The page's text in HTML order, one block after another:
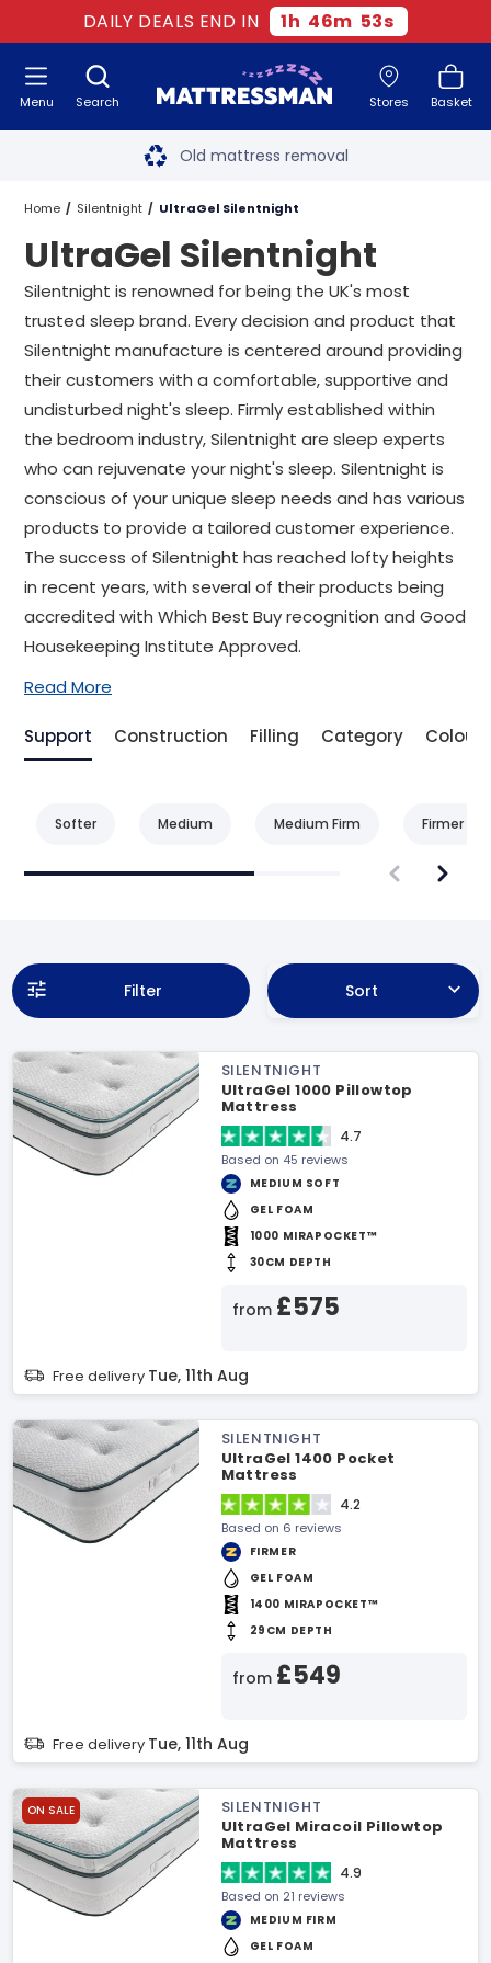
DAILY DEALS END IN 1h 46m 51s
Search Stores Basket
Menu Free next day delivery
Old mattress removal
Two million happy customers
60-night sleep trial
Rated Excellent - 4.8 out of 5
Free next day delivery*
Home Silentnight UltraGel Silentnight
UltraGel Silentnight
Silentnight is renowned for being the UK's most
trusted sleep brand. Every decision and product that
Silentnight manufacture is centered around providing
their customers with a comfortable, supportive and
undisturbed night's sleep. Firmly established within
the bedroom industry, Silentnight are sleep experts
who can rejuvenate your night's sleep. Silentnight is
conscious of your unique sleep needs and has various
products to provide a tailored customer experience.
The success of Silentnight has reached lofty heights
in recent years, with several of their products being
accredited with Which Best Buy recognition and Good
Housekeeping Institute Approved.
Read More
Support Construction Filling Category Colour
Softer Medium Medium Firm Firmer
Filter Sort
SILENTNIGHT
UltraGel 1000 Pillowtop
Mattress
4.7
Based on 45 reviews
MEDIUM SOFT
GEL FOAM
1000 MIRAPOCKET™
30CM DEPTH
from £575
Free delivery Tue, 11th Aug
SILENTNIGHT
UltraGel 1400 Pocket
Mattress
4.2
Based on 6 reviews
FIRMER
GEL FOAM
1400 MIRAPOCKET™
29CM DEPTH
from £549
Free delivery Tue, 11th Aug
ON SALE
SILENTNIGHT
UltraGel Miracoil Pillowtop
Mattress
4.9
Based on 21 reviews
MEDIUM FIRM
GEL FOAM